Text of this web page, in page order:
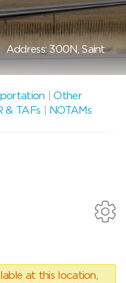
Address: 300N, Saint
|Other
& TAFs
NOTAMs
at this location,